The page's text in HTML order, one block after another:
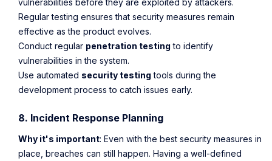
vulnerabilities before they are exploited by attackers.
Regular testing ensures that security measures remain
effective as the product evolves.
Conduct regular penetration testing to identify
vulnerabilities in the system.
Use automated security testing tools during the
development process to catch issues early.
8. Incident Response Planning
Why it's important: Even with the best security measures in
place, breaches can still happen. Having a well-defined